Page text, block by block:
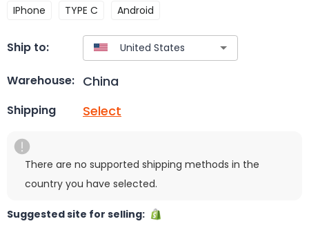
IPhone TYPE C Android
Ship to:
Warehouse: China
Shipping Select
There are no supported shipping methods in the
country you have selected.
Suggested site for selling: